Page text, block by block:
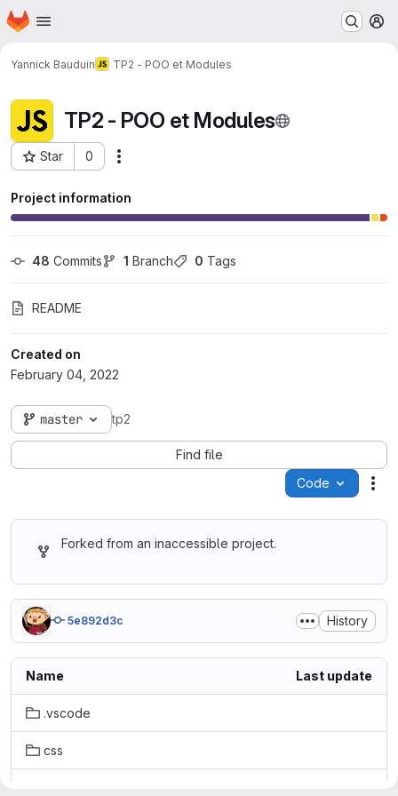
Skip to main content
Homepage
Yannick Bauduin TP2 - POO et Modules
TP2 - POO et Modules
Star 0
Project ID: 8914
Project information
48 Commits 1 Branch 0 Tags
README
Created on
February 04, 2022
master tp2
Find file
Code
Forked from an inaccessible project.
5e892d3c History
Name Last update
.vscode
css